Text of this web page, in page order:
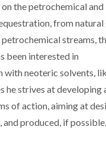
on the petrochemical and
from natural
streams,
been interested in
with neoteric solvents,
he strives at developing
of action, aiming at
produced, if